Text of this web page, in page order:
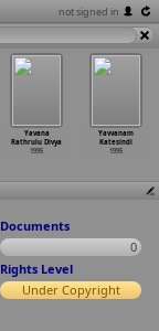
not signed in
Yavana
Rathrulu Divya
1995
Yavvanam
Katesindi
1995
Documents
0
Rights Level
Under Copyright